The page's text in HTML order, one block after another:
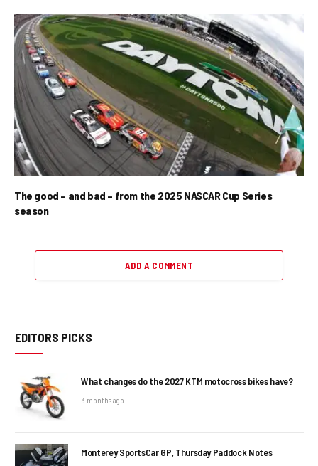
The good – and bad – from the 2025 NASCAR Cup Series
season
ADD A COMMENT
EDITORS PICKS
What changes do the 2027 KTM motocross bikes have?
3 months ago
Monterey SportsCar GP, Thursday Paddock Notes